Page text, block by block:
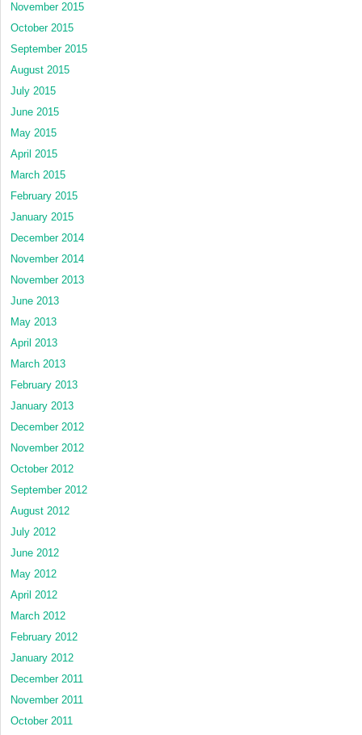
November 2015
October 2015
September 2015
August 2015
July 2015
June 2015
May 2015
April 2015
March 2015
February 2015
January 2015
December 2014
November 2014
November 2013
June 2013
May 2013
April 2013
March 2013
February 2013
January 2013
December 2012
November 2012
October 2012
September 2012
August 2012
July 2012
June 2012
May 2012
April 2012
March 2012
February 2012
January 2012
December 2011
November 2011
October 2011